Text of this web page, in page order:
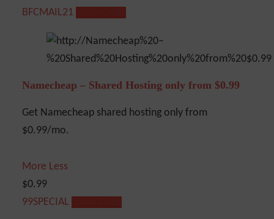
BFCMAIL21
Namecheap – Shared Hosting only from $0.99
Get Namecheap shared hosting only from
$0.99/mo.
More Less
$0.99
99SPECIAL